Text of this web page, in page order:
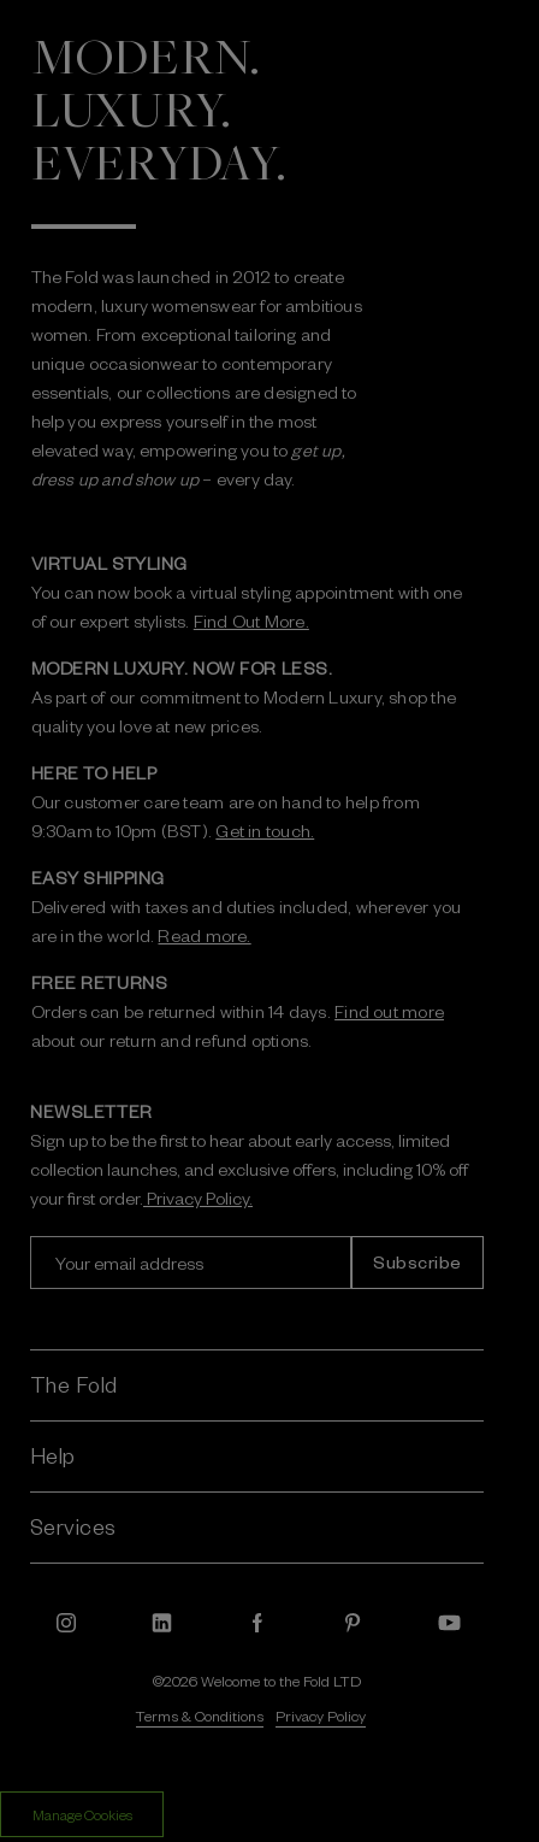
$‌625.00
MODERN.
LUXURY.
EVERYDAY.
The Fold was launched in 2012 to create
modern, luxury womenswear for ambitious
women. From exceptional tailoring and
unique occasionwear to contemporary
essentials, our collections are designed to
help you express yourself in the most
elevated way, empowering you to get up,
dress up and show up– every day.
VIRTUAL STYLING
You can now book a virtual styling appointment with one
of our expert stylists. Find Out More.
MODERN LUXURY. NOW FOR LESS.
As part of our commitment to Modern Luxury, shop the
quality you love at new prices.
HERE TO HELP
Our customer care team are on hand to help from
9:30am to 10pm (BST). Get in touch.
EASY SHIPPING
Delivered with taxes and duties included, wherever you
are in the world. Read more.
FREE RETURNS
Orders can be returned within 14 days. Find out more
about our return and refund options.
NEWSLETTER
Sign up to be the first to hear about early access, limited
collection launches, and exclusive offers, including 10% off
your first order. Privacy Policy.
l
A
d
r
s
The Fold
Help
Services
©2026 Welcome to the Fold LTD
Terms & Conditions
Privacy Policy
Manage Cookies